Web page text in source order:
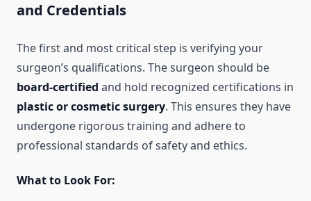
and Credentials
The first and most critical step is verifying your
surgeon’s qualifications. The surgeon should be
board-certified and hold recognized certifications in
plastic or cosmetic surgery. This ensures they have
undergone rigorous training and adhere to
professional standards of safety and ethics.
What to Look For: